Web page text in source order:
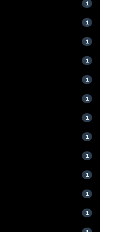
1
1
1
1
1
1
1
1
1
1
1
1